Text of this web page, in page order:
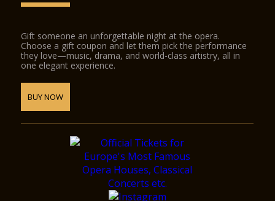
Gift someone an unforgettable night at the opera.
Choose a gift coupon and let them pick the performance
they love—music, drama, and world-class artistry, all in
one elegant experience.
BUY NOW